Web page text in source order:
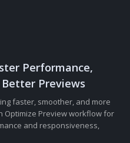
Performance,
Previews
faster, smoother, and more
Optimize Preview workflow for
and responsiveness,